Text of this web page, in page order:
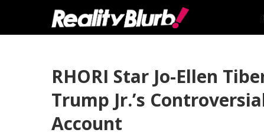
RHORI Star Jo-Ellen
Trump Jr.’s
Account